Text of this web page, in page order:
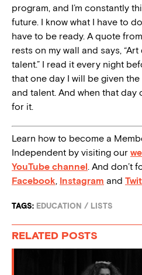
program, and I’m constantly
future. I know what I have to
have to be ready. A quote
rests on my wall and says,
talent.” I read it every night
that one day I will be given
and talent. And when that day
for it.
Learn how to become a
Independent by visiting our
YouTube channel. And don’t
Facebook, Instagram and
TAGS: EDUCATION / LISTS
RELATED POSTS